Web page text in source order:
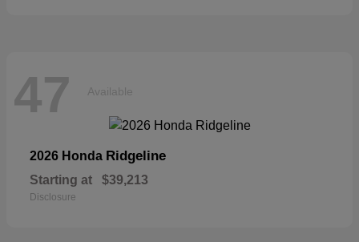
47 Available
2026 Honda Ridgeline
Starting at $39,213
Disclosure